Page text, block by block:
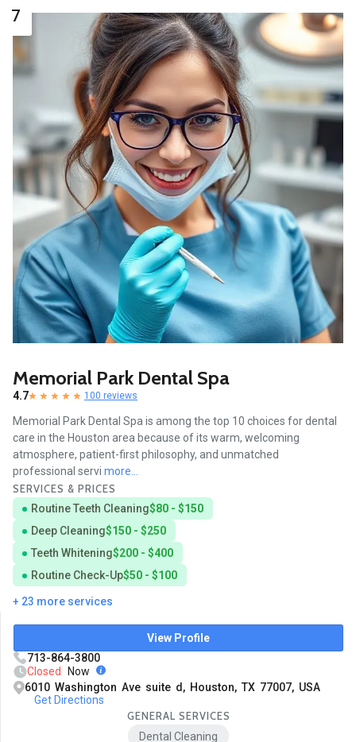
7
Memorial Park Dental Spa
4.7 100 reviews
Memorial Park Dental Spa is among the top 10 choices for dental
care in the Houston area because of its warm, welcoming
atmosphere, patient-first philosophy, and unmatched
professional servi more...
SERVICES & PRICES
Routine Teeth Cleaning$80 - $150
Deep Cleaning$150 - $250
Teeth Whitening$200 - $400
Routine Check-Up$50 - $100
+ 23 more services
View Profile
713-864-3800
Closed
Now
6010 Washington Ave suite d, Houston, TX 77007, USA
Get Directions
GENERAL SERVICES
Dental Cleaning